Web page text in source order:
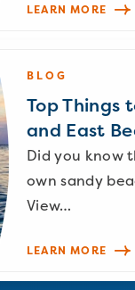
LEARN MORE
BLOG
Top Things
and East
Did you know
own sandy
View…
LEARN MORE